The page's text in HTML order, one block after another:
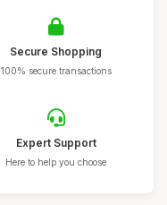
Secure Shopping
100% secure transactions
Expert Support
Here to help you choose